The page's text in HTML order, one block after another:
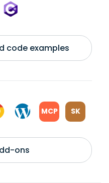
code examples
MCP SK
ons